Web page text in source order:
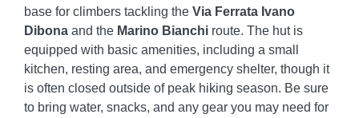
base for climbers tackling the Via Ferrata Ivano
Dibona and the Marino Bianchi route. The hut is
equipped with basic amenities, including a small
kitchen, resting area, and emergency shelter, though it
is often closed outside of peak hiking season. Be sure
to bring water, snacks, and any gear you may need for